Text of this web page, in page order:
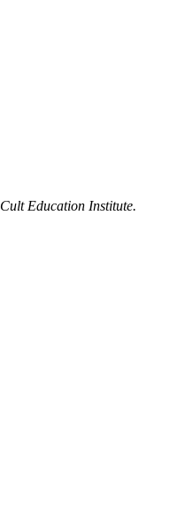
Cult Education Institute.